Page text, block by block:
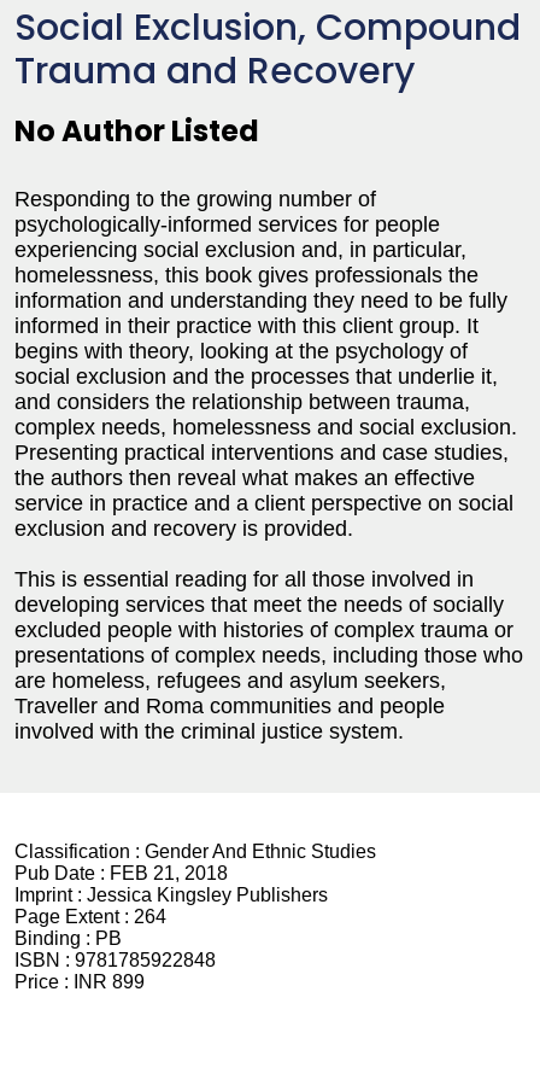
Social Exclusion, Compound
Trauma and Recovery
No Author Listed
Responding to the growing number of
psychologically-informed services for people
experiencing social exclusion and, in particular,
homelessness, this book gives professionals the
information and understanding they need to be fully
informed in their practice with this client group. It
begins with theory, looking at the psychology of
social exclusion and the processes that underlie it,
and considers the relationship between trauma,
complex needs, homelessness and social exclusion.
Presenting practical interventions and case studies,
the authors then reveal what makes an effective
service in practice and a client perspective on social
exclusion and recovery is provided.
This is essential reading for all those involved in
developing services that meet the needs of socially
excluded people with histories of complex trauma or
presentations of complex needs, including those who
are homeless, refugees and asylum seekers,
Traveller and Roma communities and people
involved with the criminal justice system.
Classification : Gender And Ethnic Studies
Pub Date : FEB 21, 2018
Imprint : Jessica Kingsley Publishers
Page Extent : 264
Binding : PB
ISBN : 9781785922848
Price :
INR 899